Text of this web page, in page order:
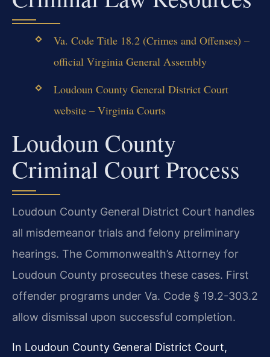
Va. Code Title 18.2 (Crimes and Offenses) –
official Virginia General Assembly
Loudoun County General District Court
website – Virginia Courts
Loudoun County
Criminal Court Process
Loudoun County General District Court handles
all misdemeanor trials and felony preliminary
hearings. The Commonwealth’s Attorney for
Loudoun County prosecutes these cases. First
offender programs under Va. Code § 19.2-303.2
allow dismissal upon successful completion.
In Loudoun County General District Court,